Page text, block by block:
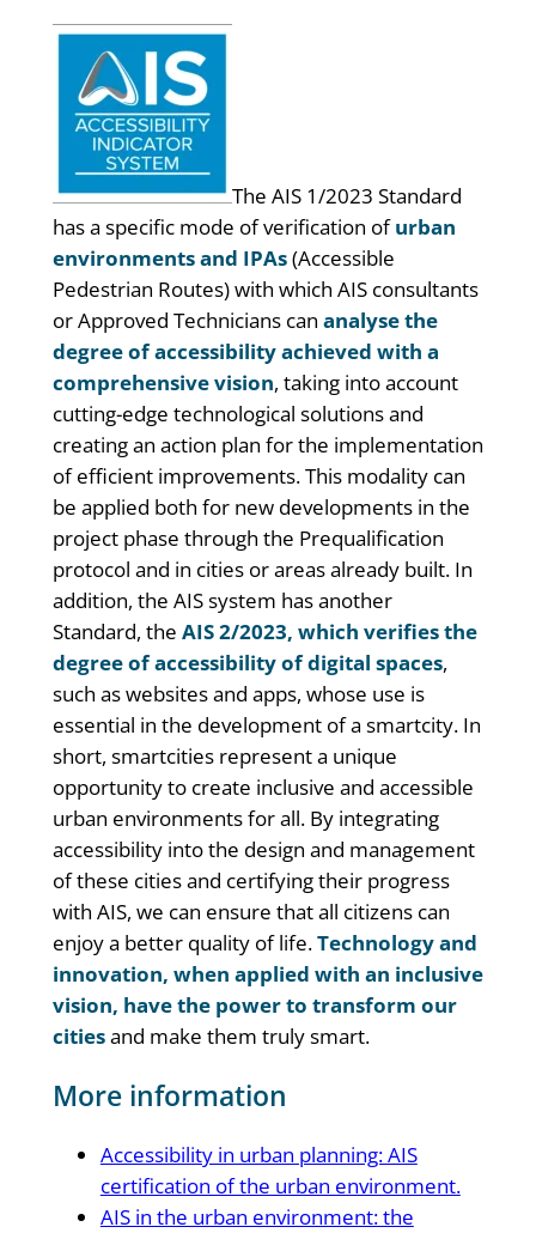
The AIS 1/2023 Standard
has a specific mode of verification ofurban
environments and IPAs(Accessible
Pedestrian Routes) with which AIS consultants
or Approved Technicians can analyse the
degree of accessibility achieved with a
comprehensive vision, taking into account
cutting-edge technological solutions and
creating an action plan for the implementation
of efficient improvements. This modality can
be applied both for new developments in the
project phase through the Prequalification
protocol and in cities or areas already built. In
addition, the AIS system has another
Standard, the AIS 2/2023, which verifies the
degree of accessibility of digital spaces,
such as websites and apps, whose use is
essential in the development of a smartcity. In
short, smartcities represent a unique
opportunity to create inclusive and accessible
urban environments for all. By integrating
accessibility into the design and management
of these cities and certifying their progress
with AIS, we can ensure that all citizens can
enjoy a better quality of life.Technology and
innovation, when applied with an inclusive
vision, have the power to transform our
citiesand make them truly smart.
More information
Accessibility in urban planning: AIS
certification of the urban environment.
AIS in the urban environment: the